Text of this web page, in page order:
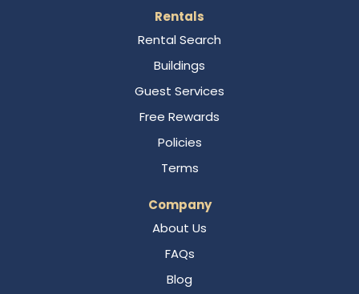
Rentals
Rental Search
Buildings
Guest Services
Free Rewards
Policies
Terms
Company
About Us
FAQs
Blog